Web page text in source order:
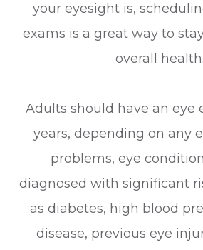
your eyesight is,
exams is a great way to
overall health.
Adults should have an eye
years, depending on any
problems, eye
diagnosed with significant
as diabetes, high blood
disease, previous eye